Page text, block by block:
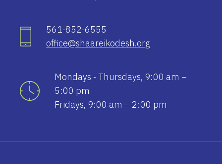
561-852-6555
office@shaareikodesh.org
Mondays - Thursdays, 9:00 am –
5:00 pm
Fridays, 9:00 am – 2:00 pm